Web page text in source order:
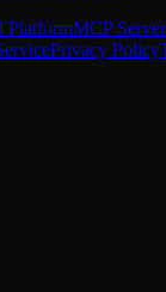
PlatformMCP Server
Privacy Policy